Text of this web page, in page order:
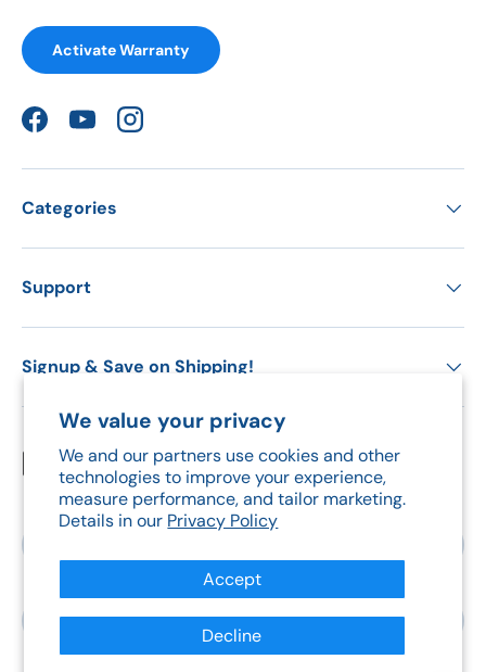
We value your privacy
We and our partners use cookies and other
technologies to improve your experience,
measure performance, and tailor marketing.
Details in our Privacy Policy
Accept
Decline
Activate Warranty
FacebookYouTubeInstagram
Categories
Support
Signup & Save on Shipping!
Payment methods accepted
Country/Region
English